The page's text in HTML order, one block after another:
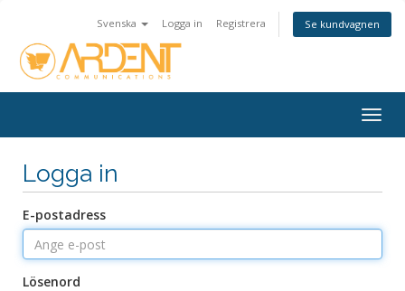
Svenska Logga in Registrera Se kundvagnen
Logga in
E-postadress
Lösenord